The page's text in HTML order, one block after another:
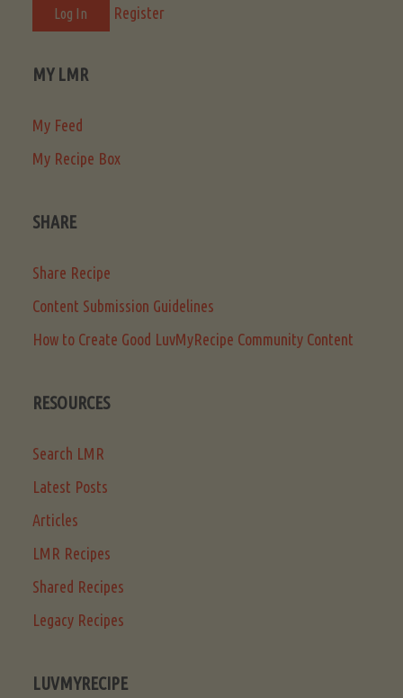
Register
MY LMR
My Feed
My Recipe Box
SHARE
Share Recipe
Content Submission Guidelines
How to Create Good LuvMyRecipe Community Content
RESOURCES
Search LMR
Latest Posts
Articles
LMR Recipes
Shared Recipes
Legacy Recipes
LUVMYRECIPE